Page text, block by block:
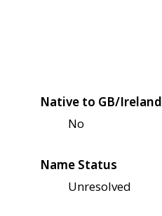
Native to GB/Ireland
No
Name Status
Unresolved